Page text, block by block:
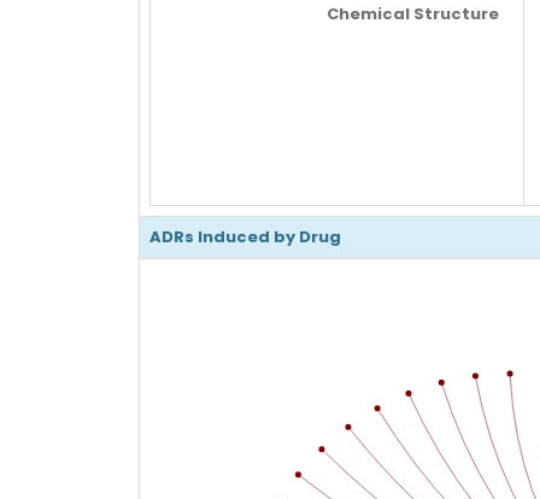
Chemical Structure
ADRs Induced by Drug